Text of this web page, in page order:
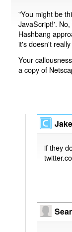
"You might be
JavaScript!'.
Hashbang
it's doesn't
Your
a copy of
if they